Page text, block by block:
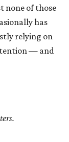
none of those
has
relying on
— and